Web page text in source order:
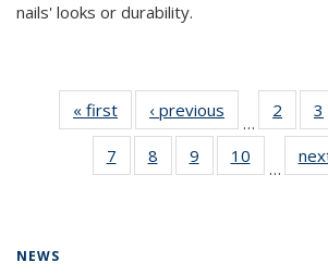
nails' looks or durability.
« first News‹ previous
…
2
135
News
3
7
135
8
135
9
135
10
135
…
NEWS